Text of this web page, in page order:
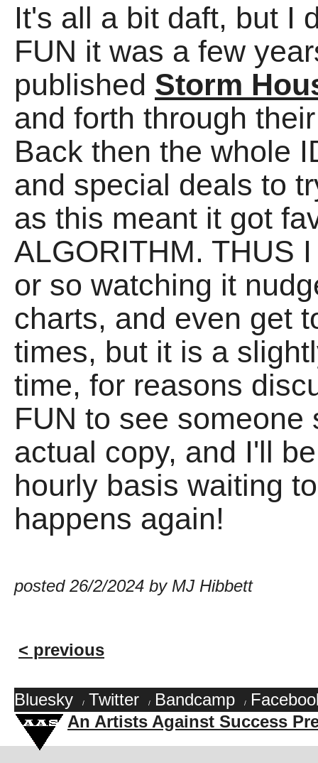
It's all a bit daft, but I
FUN it was a few
published Storm
and forth through
Back then the whole
and special deals to
as this meant it got
ALGORITHM. THUS
or so watching it
charts, and even get
times, but it is a
time, for reasons
FUN to see
actual copy, and I'll
hourly basis waiting
happens again!
posted 26/2/2024 by MJ Hibbett
< previous
Bluesky / Twitter / Bandcamp /
An Artists Against Success